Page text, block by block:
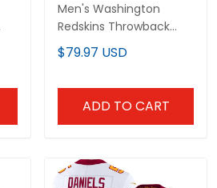
Men's Washington
Redskins Throwback
Vapor Limited Jersey -
All Stitched
$79.97 USD
ADD TO CART